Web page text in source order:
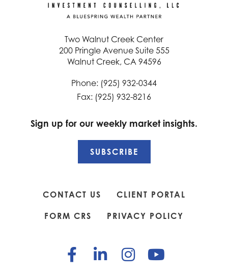
Two Walnut Creek Center
200 Pringle Avenue Suite 555
Walnut Creek, CA 94596
Phone: (925) 932-0344
Fax: (925) 932-8216
Sign up for our weekly market insights.
SUBSCRIBE
CONTACT US CLIENT PORTAL
FORM CRS PRIVACY POLICY